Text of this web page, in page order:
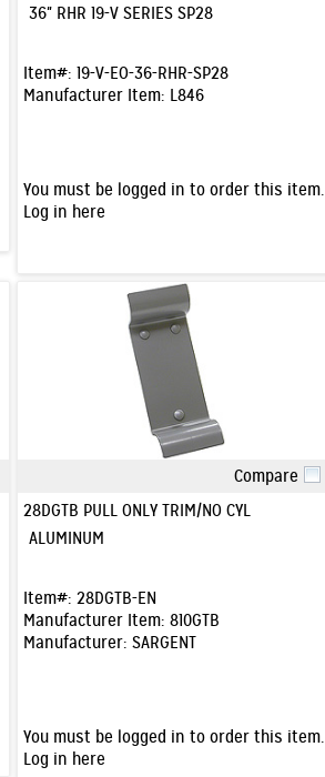
36" RHR 19-V SERIES SP28
Item#: 19-V-EO-36-RHR-SP28
Manufacturer Item: L846
You must be logged in to order this item.
Log in here
Compare
28DGTB PULL ONLY TRIM/NO CYL
ALUMINUM
Item#: 28DGTB-EN
Manufacturer Item: 810GTB
Manufacturer: SARGENT
You must be logged in to order this item.
Log in here